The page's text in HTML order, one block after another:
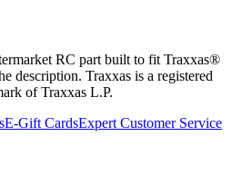
RC part built to fit Traxxas®
description. Traxxas is a registered
of Traxxas L.P.
E-Gift CardsExpert Customer Service